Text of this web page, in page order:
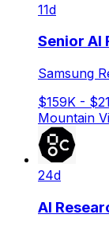
11d
Senior AI
Samsung
$159K -
Mountain
24d
AI